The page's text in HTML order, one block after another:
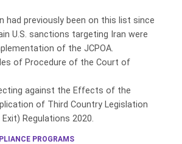
had previously been on this list since
U.S. sanctions targeting Iran were
of the JCPOA.
of Procedure of the Court of
against the Effects of the
of Third Country Legislation
Regulations 2020.
PROGRAMS